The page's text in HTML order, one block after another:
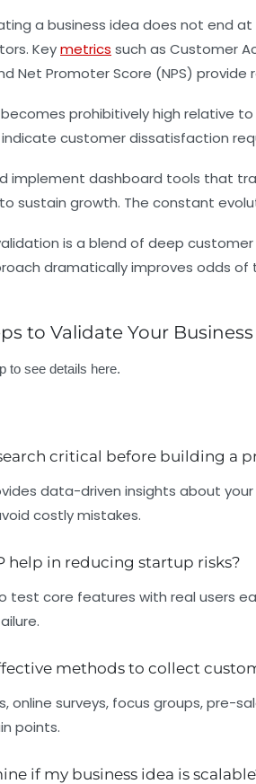
a business idea does not end
Keymetrics such as Customer
Net Promoter Score (NPS)
becomes prohibitively high relative
indicate customer dissatisfaction
implement dashboard tools that
sustain growth. The constant
is a blend of deep
dramatically improves odds
to Validate Your
to see details here.
critical before building a
data-driven insights about
costly mistakes.
help in reducing startup risks?
test core features with real users
methods to collect
online surveys, focus groups, pre-
points.
if my business idea is